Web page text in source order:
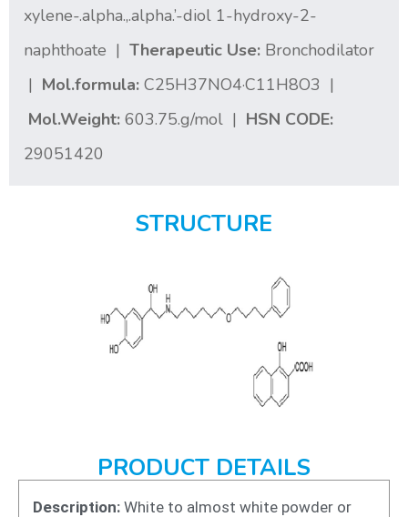
xylene-.alpha.,.alpha.’-diol 1-hydroxy-2-
naphthoate | Therapeutic Use: Bronchodilator
| Mol.formula: C25H37NO4·C11H8O3 |
Mol.Weight: 603.75.g/mol | HSN CODE:
29051420
STRUCTURE
PRODUCT DETAILS
Description: White to almost white powder or